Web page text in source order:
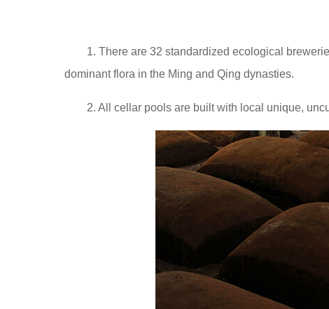
1. There are 32 standardized ecological
dominant flora in the Ming and Qing dynasties.
2. All cellar pools are built with local unique,